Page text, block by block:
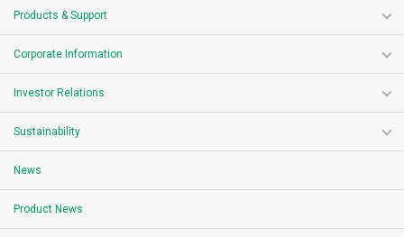
Products & Support
Corporate Information
Investor Relations
Sustainability
News
Product News